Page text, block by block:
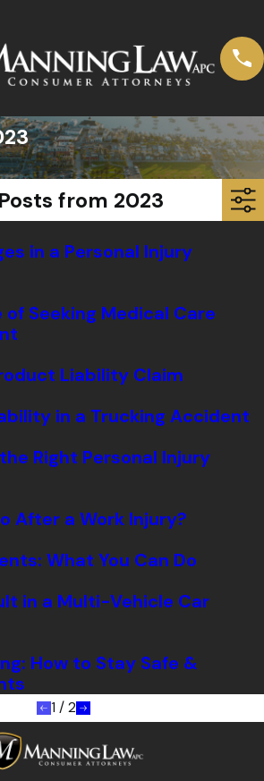
from 2023
in a Personal Injury
Seeking Medical Care
Liability Claim
in a Trucking Accident
Right Personal Injury
After a Work Injury?
What You Can Do
in a Multi-Vehicle Car
How to Stay Safe &
1 / 2